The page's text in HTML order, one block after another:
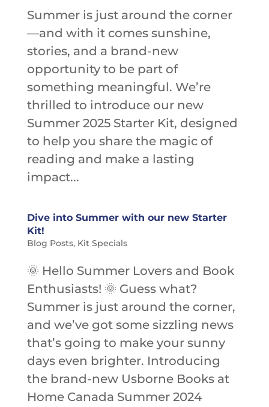
Summer is just around the corner
—and with it comes sunshine,
stories, and a brand-new
opportunity to be part of
something meaningful. We’re
thrilled to introduce our new
Summer 2025 Starter Kit, designed
to help you share the magic of
reading and make a lasting
impact...
Dive into Summer with our new Starter
Kit!
Blog Posts, Kit Specials
🌞 Hello Summer Lovers and Book
Enthusiasts! 🌞 Guess what?
Summer is just around the corner,
and we’ve got some sizzling news
that’s going to make your sunny
days even brighter. Introducing
the brand-new Usborne Books at
Home Canada Summer 2024